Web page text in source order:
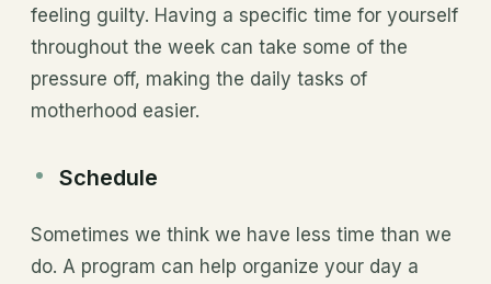
feeling guilty. Having a specific time for yourself
throughout the week can take some of the
pressure off, making the daily tasks of
motherhood easier.
Schedule
Sometimes we think we have less time than we
do. A program can help organize your day a